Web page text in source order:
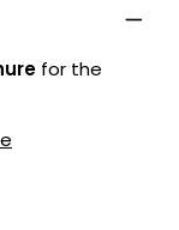
for the